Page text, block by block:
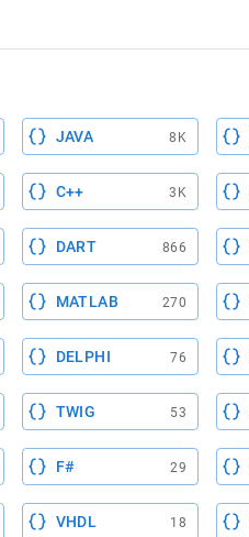
JAVA 8K
C++ 3K
DART 866
MATLAB 270
DELPHI 76
TWIG 53
F# 29
VHDL 18